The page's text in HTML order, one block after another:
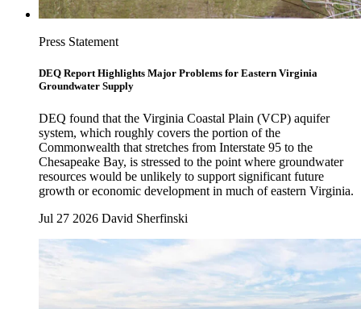
Press Statement
DEQ Report Highlights Major Problems for Eastern Virginia
Groundwater Supply
DEQ found that the Virginia Coastal Plain (VCP) aquifer
system, which roughly covers the portion of the
Commonwealth that stretches from Interstate 95 to the
Chesapeake Bay, is stressed to the point where groundwater
resources would be unlikely to support significant future
growth or economic development in much of eastern Virginia.
Jul 27 2026 David Sherfinski